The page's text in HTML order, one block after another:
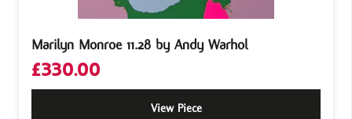
Marilyn Monroe 11.28 by Andy Warhol
£330.00
View Piece